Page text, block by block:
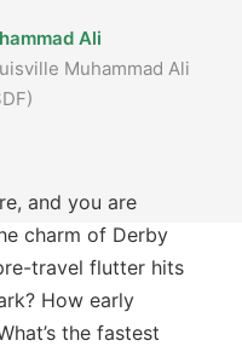
Ali
Muhammad Ali
and you are
charm of Derby
travel flutter hits
How early
the fastest